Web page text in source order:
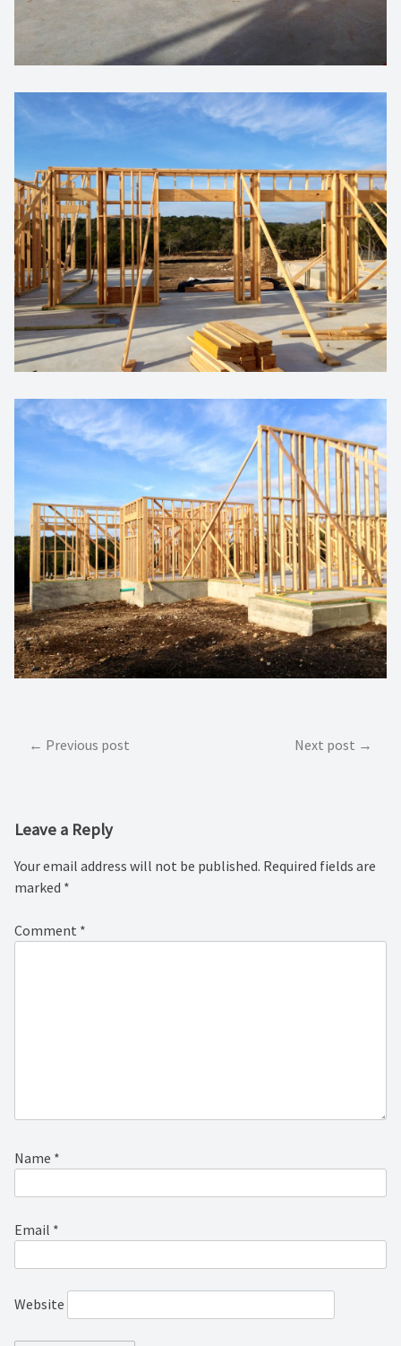
PostPrevious post Next post
Leave a Reply
Your email address will not be published. Required fields are
marked *
Comment *
Name *
Email *
Website